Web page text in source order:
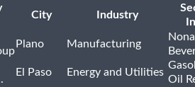
City Industry
Plano Manufacturing
El Paso Energy and Utilities
Oil